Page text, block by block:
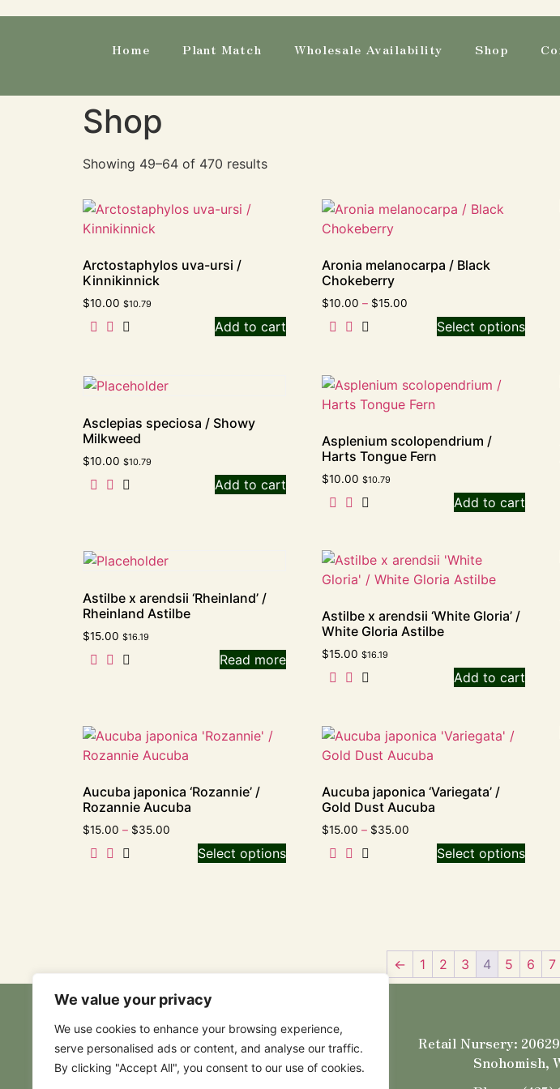
We value your privacy
We use cookies to enhance your browsing experience,
serve personalised ads or content, and analyse our traffic.
By clicking "Accept All", you consent to our use of cookies.
Home Plant Match Wholesale Availability Shop
Shop
Showing 49–64 of 470 results
Arctostaphylos uva-ursi /
Kinnikinnick
$10.00 $10.79
Add to cart
Aronia melanocarpa / Black
Chokeberry
$10.00 – $15.00
Select options
Asclepias speciosa / Showy
Milkweed
$10.00 $10.79
Add to cart
Asplenium scolopendrium /
Harts Tongue Fern
$10.00 $10.79
Add to cart
Astilbe x arendsii ‘Rheinland’ /
Rheinland Astilbe
$15.00 $16.19
Read more
Astilbe x arendsii ‘White Gloria’ /
White Gloria Astilbe
$15.00 $16.19
Add to cart
Aucuba japonica ‘Rozannie’ /
Rozannie Aucuba
$15.00 – $35.00
Select options
Aucuba japonica ‘Variegata’ /
Gold Dust Aucuba
$15.00 – $35.00
Select options
← 1 2 3 4 5 6 7
Retail Nursery:
Snohomish,